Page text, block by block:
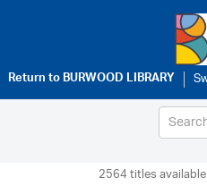
Return toBURWOOD LIBRARY
2564 titles available